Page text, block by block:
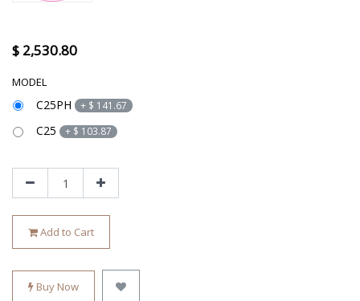
$ 2,530.80
MODEL
C25PH + $ 141.67
C25 + $ 103.87
Add to Cart
Buy Now